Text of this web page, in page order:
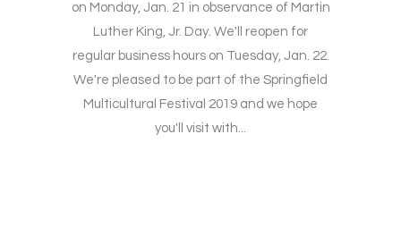
on Monday, Jan. 21 in observance of Martin
Luther King, Jr. Day. We'll reopen for
regular business hours on Tuesday, Jan. 22.
We're pleased to be part of the Springfield
Multicultural Festival 2019 and we hope
you'll visit with...